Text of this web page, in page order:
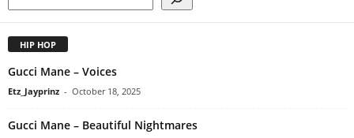
HIP HOP
Gucci Mane – Voices
Etz_Jayprinz - October 18, 2025
Gucci Mane – Beautiful Nightmares